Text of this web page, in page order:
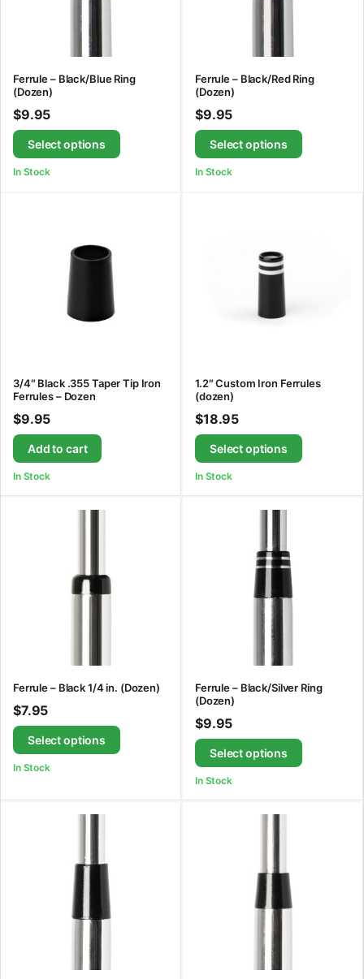
Ferrule – Black/Blue Ring
(Dozen)
$9.95
Select options
In Stock
Ferrule – Black/Red Ring
(Dozen)
$9.95
Select options
In Stock
3/4″ Black .355 Taper Tip Iron
Ferrules – Dozen
$9.95
Add to cart
In Stock
1.2″ Custom Iron Ferrules
(dozen)
$18.95
Select options
In Stock
Ferrule – Black 1/4 in. (Dozen)
$7.95
Select options
In Stock
Ferrule – Black/Silver Ring
(Dozen)
$9.95
Select options
In Stock